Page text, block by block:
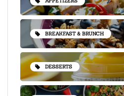
BREAKFAST & BRUNCH
DESSERTS